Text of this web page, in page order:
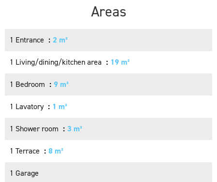
Areas
1 Entrance 2 m²
1 Living/dining/kitchen area 19 m²
1 Bedroom 9 m²
1 Lavatory 1 m²
1 Shower room 3 m²
1 Terrace 8 m²
1 Garage